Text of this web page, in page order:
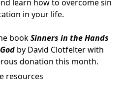
learn how to overcome sin
in your life.
bookSinners in the Hands
by David Clotfelter with
donation this month.
resources